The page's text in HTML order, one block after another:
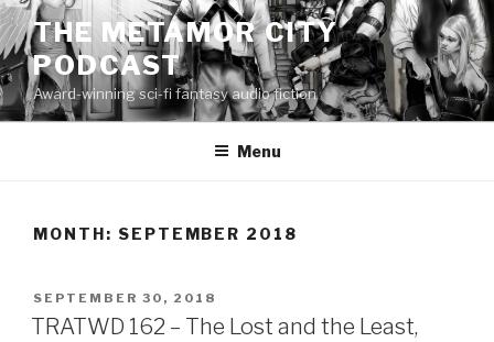
Skip
to
content
THE METAMOR CITY
PODCAST
Award-winning sci-fi fantasy audio fiction
Menu
MONTH: SEPTEMBER 2018
POSTED
ON
SEPTEMBER 30, 2018
TRATWD 162 – The Lost and the Least,